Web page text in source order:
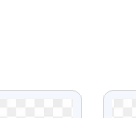
VIEW